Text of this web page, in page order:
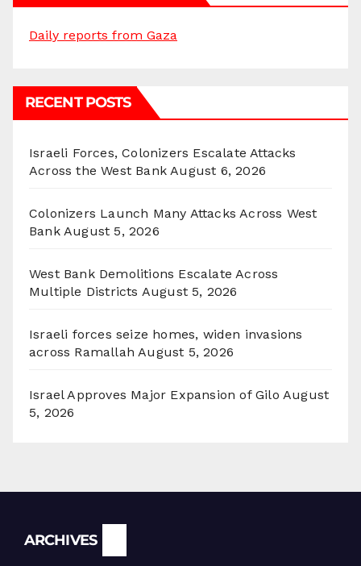
Daily reports from Gaza
RECENT POSTS
Israeli Forces, Colonizers Escalate Attacks
Across the West Bank August 6, 2026
Colonizers Launch Many Attacks Across West
Bank August 5, 2026
West Bank Demolitions Escalate Across
Multiple Districts August 5, 2026
Israeli forces seize homes, widen invasions
across Ramallah August 5, 2026
Israel Approves Major Expansion of Gilo August
5, 2026
ARCHIVES